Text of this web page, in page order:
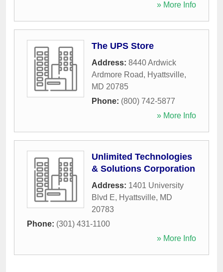
» More Info
The UPS Store
Address: 8440 Ardwick
Ardmore Road, Hyattsville,
MD 20785
Phone: (800) 742-5877
» More Info
Unlimited Technologies
& Solutions Corporation
Address: 1401 University
Blvd E, Hyattsville, MD
20783
Phone: (301) 431-1100
» More Info